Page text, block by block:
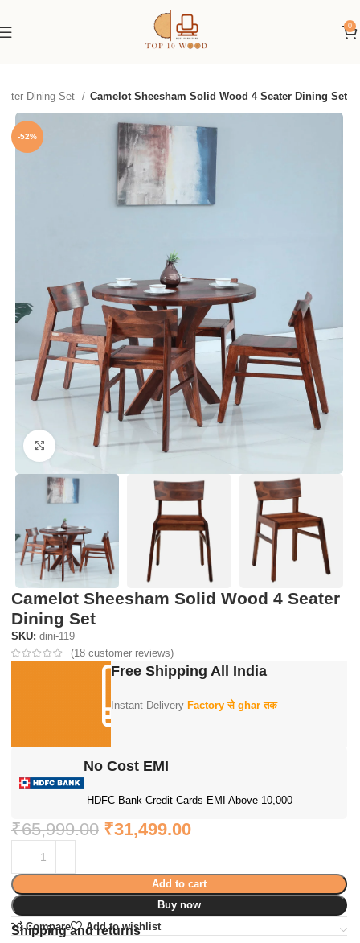
0
Dining Set Camelot Sheesham Solid Wood 4 Seater Dining Set
-52%
Click to enlarge
Camelot Sheesham Solid Wood 4 Seater
Dining Set
SKU:dini-119
(18 customer reviews)
Free Shipping All India
Instant Delivery Factory से ghar तक
No Cost EMI
HDFC Bank Credit Cards EMI Above 10,000
₹65,999.00 ₹31,499.00
Add to cart
Buy now
Compare
Add to wishlist
Shipping and returns